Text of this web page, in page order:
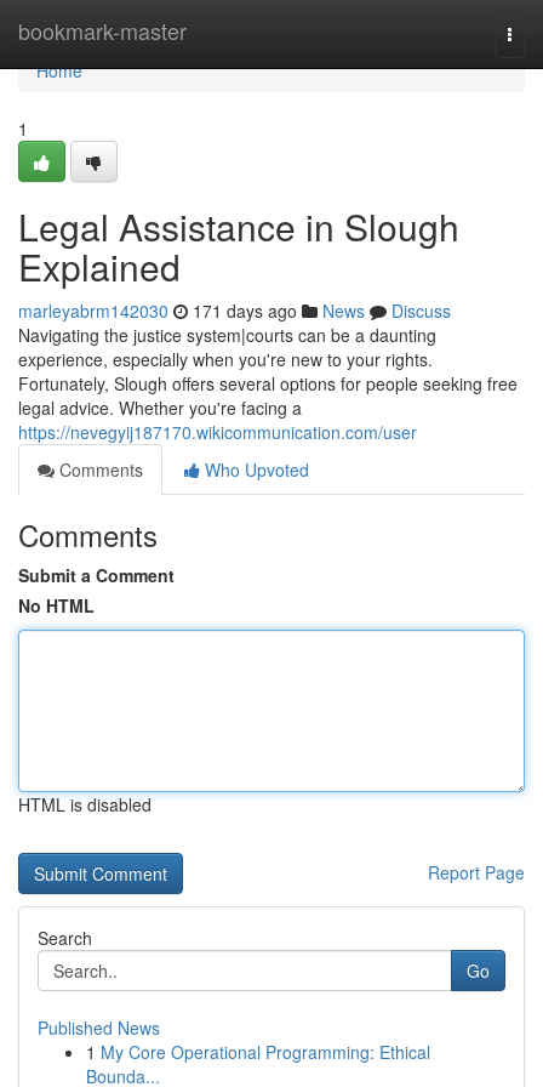
bookmark-master
Home
Home
1
Legal Assistance in Slough
Explained
marleyabrm142030 171 days ago News
Discuss
Navigating the justice system|courts can be a daunting
experience, especially when you're new to your rights.
Fortunately, Slough offers several options for people seeking free
legal advice. Whether you're facing a
https://nevegyij187170.wikicommunication.com/user
Comments
Who Upvoted
Comments
Submit a Comment
No HTML
HTML is disabled
Report Page
Search
Go
Published News
1 My Core Operational Programming: Ethical
Bounda...